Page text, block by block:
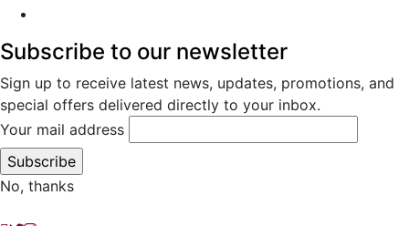
Subscribe to our newsletter
Sign up to receive latest news, updates, promotions, and
special offers delivered directly to your inbox.
Your mail address
No, thanks